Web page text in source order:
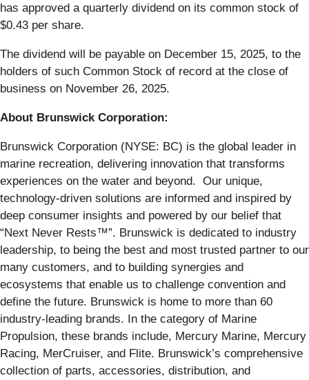
has approved a quarterly dividend on its common stock of
$0.43 per share.
The dividend will be payable on December 15, 2025, to the
holders of such Common Stock of record at the close of
business on November 26, 2025.
About Brunswick Corporation:
Brunswick Corporation (NYSE: BC) is the global leader in
marine recreation, delivering innovation that transforms
experiences on the water and beyond. Our unique,
technology-driven solutions are informed and inspired by
deep consumer insights and powered by our belief that
“Next Never Rests™”. Brunswick is dedicated to industry
leadership, to being the best and most trusted partner to our
many customers, and to building synergies and
ecosystems that enable us to challenge convention and
define the future. Brunswick is home to more than 60
industry-leading brands. In the category of Marine
Propulsion, these brands include, Mercury Marine, Mercury
Racing, MerCruiser, and Flite. Brunswick’s comprehensive
collection of parts, accessories, distribution, and